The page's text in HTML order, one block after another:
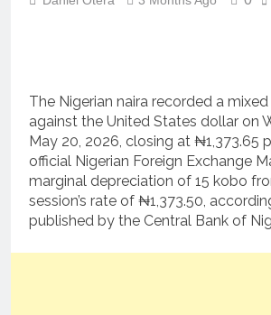
The Nigerian naira recorded a
against the United States dollar on
May 20, 2026, closing at ₦1,373.65
official Nigerian Foreign Exchange
marginal depreciation of 15 kobo
session’s rate of ₦1,373.50,
published by the Central Bank of